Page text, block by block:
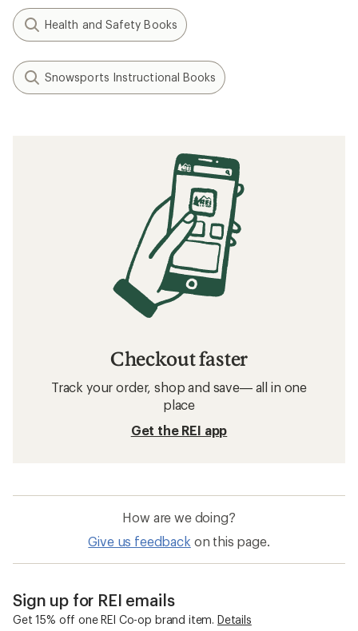
Health and Safety Books
Snowsports Instructional Books
Checkout faster
Track your order, shop and save— all in one
place
Get the REI app
How are we doing?
Give us feedback on this page.
Sign up for REI emails
Get 15% off one REI Co-op brand item. Details